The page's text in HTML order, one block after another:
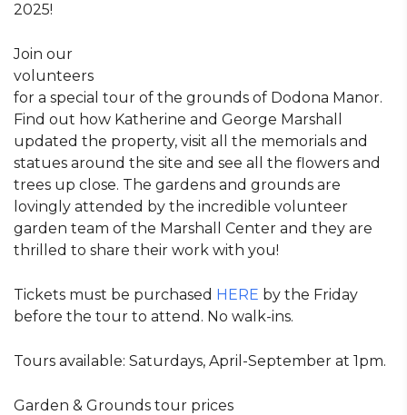
2025!
Join our
volunteers
for a special tour of the grounds of Dodona Manor.
Find out how Katherine and George Marshall
updated the property, visit all the memorials and
statues around the site and see all the flowers and
trees up close. The gardens and grounds are
lovingly attended by the incredible volunteer
garden team of the Marshall Center and they are
thrilled to share their work with you!
Tickets must be purchased HERE by the Friday
before the tour to attend. No walk-ins.
Tours available: Saturdays, April-September at 1pm.
Garden & Grounds tour prices